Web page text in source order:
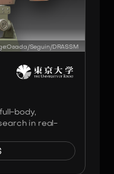
Osada/Seguin/DRASSM
body,
in real-